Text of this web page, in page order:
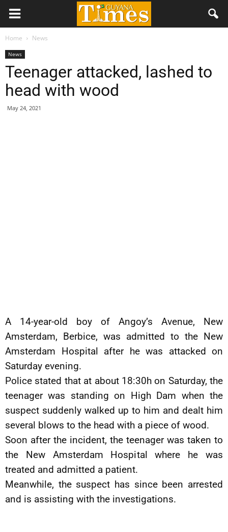
Home News
News
Teenager attacked, lashed to
head with wood
May 24, 2021
A 14-year-old boy of Angoy’s Avenue, New
Amsterdam, Berbice, was admitted to the New
Amsterdam Hospital after he was attacked on
Saturday evening.
Police stated that at about 18:30h on Saturday, the
teenager was standing on High Dam when the
suspect suddenly walked up to him and dealt him
several blows to the head with a piece of wood.
Soon after the incident, the teenager was taken to
the New Amsterdam Hospital where he was
treated and admitted a patient.
Meanwhile, the suspect has since been arrested
and is assisting with the investigations.